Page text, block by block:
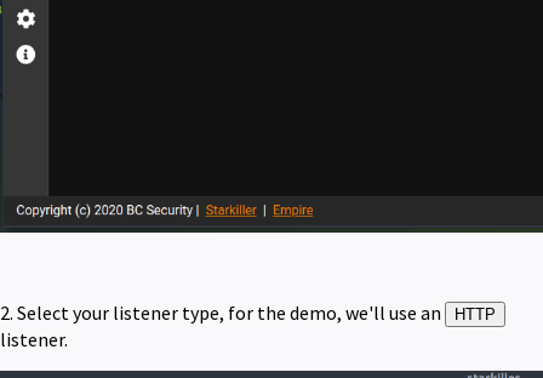
2. Select your listener type, for the demo, we'll use an HTTP
listener.